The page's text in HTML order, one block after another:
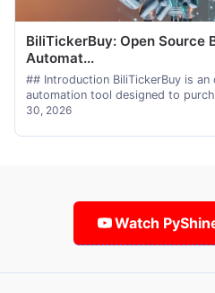
BiliTickerBuy: Open Source
Automat...
## Introduction BiliTickerBuy is
automation tool designed to
30, 2026
Watch